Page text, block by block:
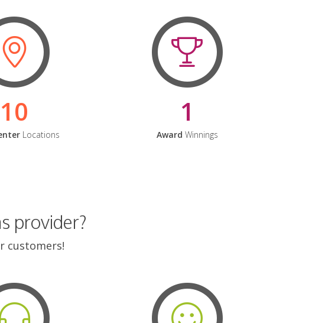
10
Locations
1
Award Winnings
provider?
customers!